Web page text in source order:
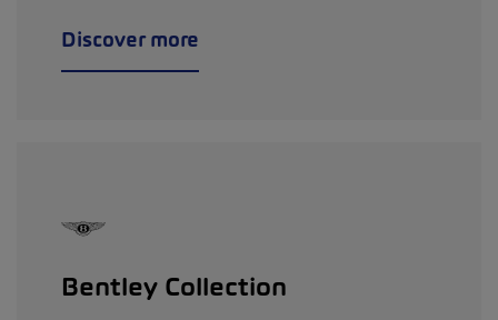
Discover more
Bentley Collection